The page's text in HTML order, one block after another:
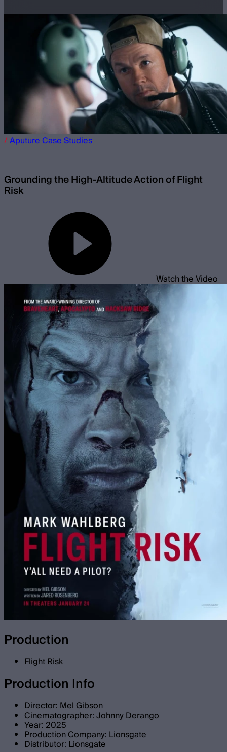
/AputureCase Studies
Grounding the High-Altitude Action of Flight
Risk
Watch the Video
Production
Flight Risk
Production Info
Director: Mel Gibson
Cinematographer: Johnny Derango
Year: 2025
Production Company: Lionsgate
Distributor: Lionsgate